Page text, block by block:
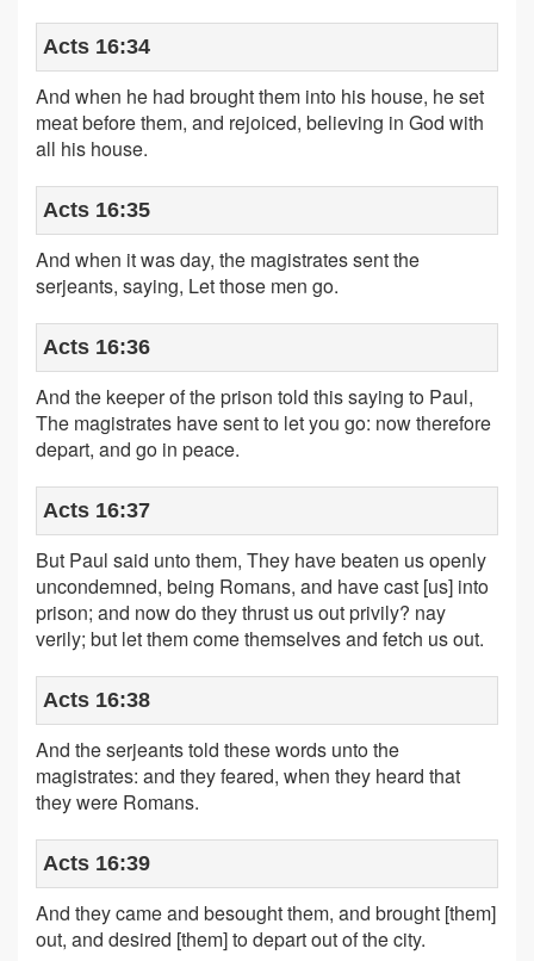
Acts 16:34
And when he had brought them into his house, he set
meat before them, and rejoiced, believing in God with
all his house.
Acts 16:35
And when it was day, the magistrates sent the
serjeants, saying, Let those men go.
Acts 16:36
And the keeper of the prison told this saying to Paul,
The magistrates have sent to let you go: now therefore
depart, and go in peace.
Acts 16:37
But Paul said unto them, They have beaten us openly
uncondemned, being Romans, and have cast [us] into
prison; and now do they thrust us out privily? nay
verily; but let them come themselves and fetch us out.
Acts 16:38
And the serjeants told these words unto the
magistrates: and they feared, when they heard that
they were Romans.
Acts 16:39
And they came and besought them, and brought [them]
out, and desired [them] to depart out of the city.